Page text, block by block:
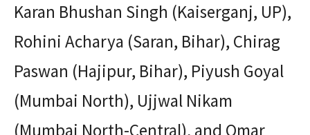
Karan Bhushan Singh (Kaiserganj, UP),
Rohini Acharya (Saran, Bihar), Chirag
Paswan (Hajipur, Bihar), Piyush Goyal
(Mumbai North), Ujjwal Nikam
(Mumbai North-Central), and Omar